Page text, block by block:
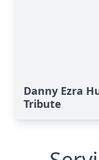
Danny Ezra
Tribute